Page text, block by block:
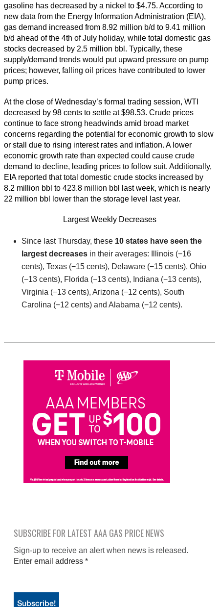
gasoline has decreased by a nickel to $4.75. According to
new data from the Energy Information Administration (EIA),
gas demand increased from 8.92 million b/d to 9.41 million
b/d ahead of the 4th of July holiday, while total domestic gas
stocks decreased by 2.5 million bbl. Typically, these
supply/demand trends would put upward pressure on pump
prices; however, falling oil prices have contributed to lower
pump prices.
At the close of Wednesday’s formal trading session, WTI
decreased by 98 cents to settle at $98.53. Crude prices
continue to face strong headwinds amid broad market
concerns regarding the potential for economic growth to slow
or stall due to rising interest rates and inflation. A lower
economic growth rate than expected could cause crude
demand to decline, leading prices to follow suit. Additionally,
EIA reported that total domestic crude stocks increased by
8.2 million bbl to 423.8 million bbl last week, which is nearly
22 million bbl lower than the storage level last year.
Largest Weekly Decreases
Since last Thursday, these 10 states have seen the
largest decreases in their averages: Illinois (−16
cents), Texas (−15 cents), Delaware (−15 cents), Ohio
(−13 cents), Florida (−13 cents), Indiana (−13 cents),
Virginia (−13 cents), Arizona (−12 cents), South
Carolina (−12 cents) and Alabama (−12 cents).
SUBSCRIBE FOR LATEST AAA GAS PRICE NEWS
Sign-up to receive an alert when news is released.
Enter email address *